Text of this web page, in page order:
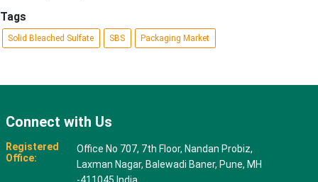
Tags
Solid Bleached Sulfate SBS Packaging Market
Connect with Us
Registered
Office:
Office No 707, 7th Floor, Nandan Probiz,
Laxman Nagar, Balewadi Baner, Pune, MH